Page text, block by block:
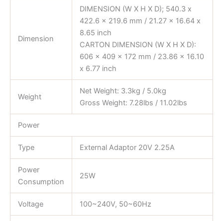
Dimension
DIMENSION (W X H X D); 540.3 x
422.6 x 219.6 mm / 21.27 x 16.64 x
8.65 inch
CARTON DIMENSION (W X H X D):
606 x 409 x 172 mm / 23.86 x 16.10
x 6.77 inch
Weight
Net Weight: 3.3kg / 5.0kg
Gross Weight: 7.28lbs / 11.02lbs
Power
Type External Adaptor 20V 2.25A
Power
Consumption
25W
Voltage 100~240V, 50~60Hz